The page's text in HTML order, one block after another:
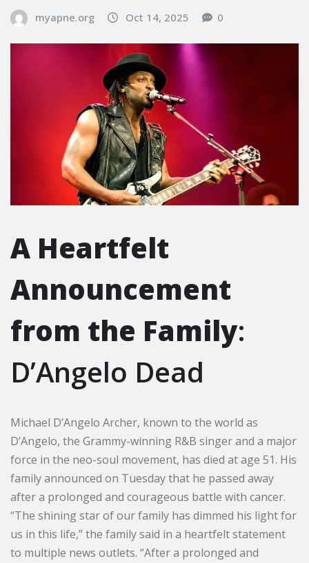
myapne.org Oct 14, 2025 0
A Heartfelt
Announcement
from the Family:
D’Angelo Dead
Michael D’Angelo Archer, known to the world as
D’Angelo, the Grammy-winning R&B singer and a major
force in the neo-soul movement, has died at age 51. His
family announced on Tuesday that he passed away
after a prolonged and courageous battle with cancer.
“The shining star of our family has dimmed his light for
us in this life,” the family said in a heartfelt statement
to multiple news outlets. “After a prolonged and